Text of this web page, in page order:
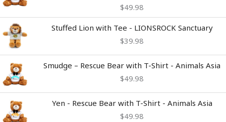
$49.98
Stuffed Lion with Tee - LIONSROCK Sanctuary
$39.98
Smudge – Rescue Bear with T-Shirt - Animals Asia
$49.98
Yen - Rescue Bear with T-Shirt - Animals Asia
$49.98